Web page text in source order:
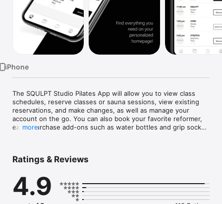
iPhone
The SQULPT Studio Pilates App will allow you to view class
schedules, reserve classes or sauna sessions, view existing
reservations, and make changes, as well as manage your
account on the go. You can also book your favorite reformer,
easily purchase add-ons such as water bottles and grip socks
Find us on Instagram @squlptstudiopilates and check out our
site at http://www.squlptpilates.com/
more
Ratings & Reviews
4.9